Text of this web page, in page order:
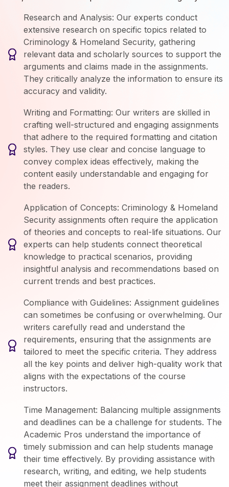
Research and Analysis: Our experts conduct
extensive research on specific topics related to
Criminology & Homeland Security, gathering
relevant data and scholarly sources to support the
arguments and claims made in the assignments.
They critically analyze the information to ensure its
accuracy and validity.
Writing and Formatting: Our writers are skilled in
crafting well-structured and engaging assignments
that adhere to the required formatting and citation
styles. They use clear and concise language to
convey complex ideas effectively, making the
content easily understandable and engaging for
the readers.
Application of Concepts: Criminology & Homeland
Security assignments often require the application
of theories and concepts to real-life situations. Our
experts can help students connect theoretical
knowledge to practical scenarios, providing
insightful analysis and recommendations based on
current trends and best practices.
Compliance with Guidelines: Assignment guidelines
can sometimes be confusing or overwhelming. Our
writers carefully read and understand the
requirements, ensuring that the assignments are
tailored to meet the specific criteria. They address
all the key points and deliver high-quality work that
aligns with the expectations of the course
instructors.
Time Management: Balancing multiple assignments
and deadlines can be a challenge for students. The
Academic Pros understand the importance of
timely submission and can help students manage
their time effectively. By providing assistance with
research, writing, and editing, we help students
meet their assignment deadlines without